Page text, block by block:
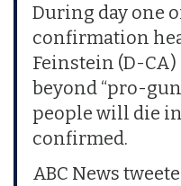
During day one
confirmation
Feinstein (D-
beyond “pro-
people will die
confirmed.
ABC News